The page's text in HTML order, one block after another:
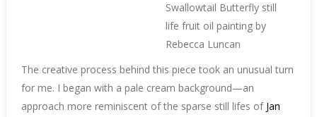
The creative process behind this piece took an unusual turn
for me. I began with a pale cream background—an
approach more reminiscent of the sparse still lifes of Jan